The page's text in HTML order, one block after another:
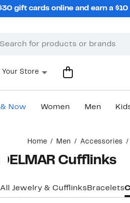
gift cards online and earn a
Your Store
Now Women Men
Home Men Accessories
DELMAR Cufflinks
All Jewelry & Cufflinks Bracelets